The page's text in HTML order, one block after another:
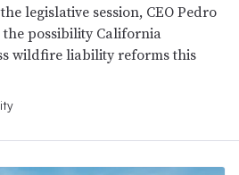
legislative session, CEO Pedro
possibility California
wildfire liability reforms this